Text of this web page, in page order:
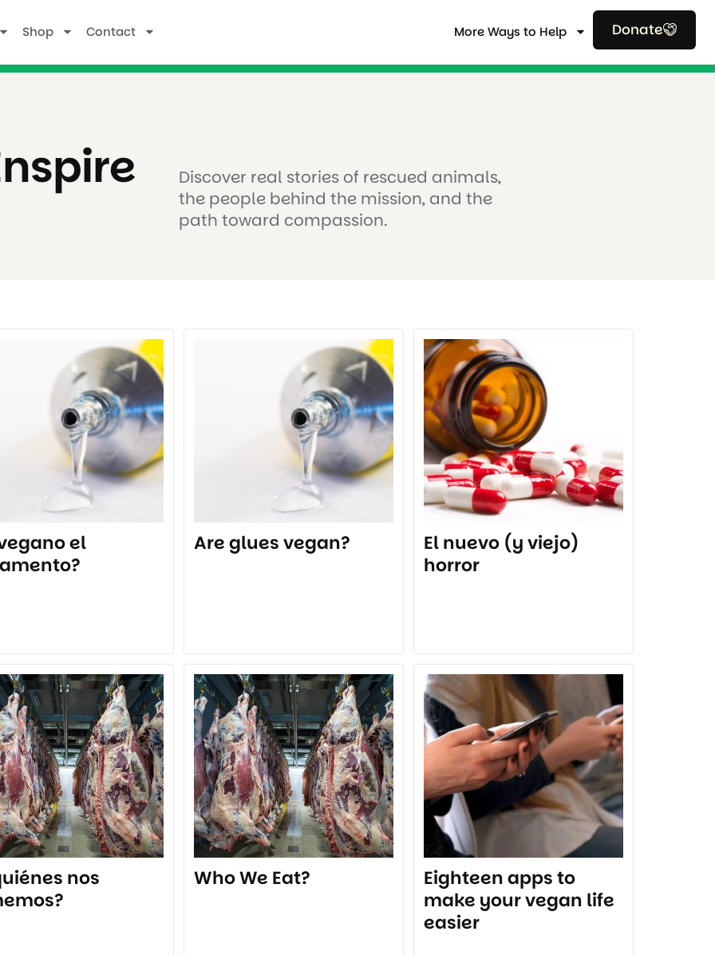
Shop Contact More Ways to Help Donate
Discover real stories of rescued animals,
the people behind the mission, and the
path toward compassion.
el
Are glues vegan?
El nuevo (y viejo)
horror
nos
Who We Eat?
Eighteen apps to
make your vegan life
easier